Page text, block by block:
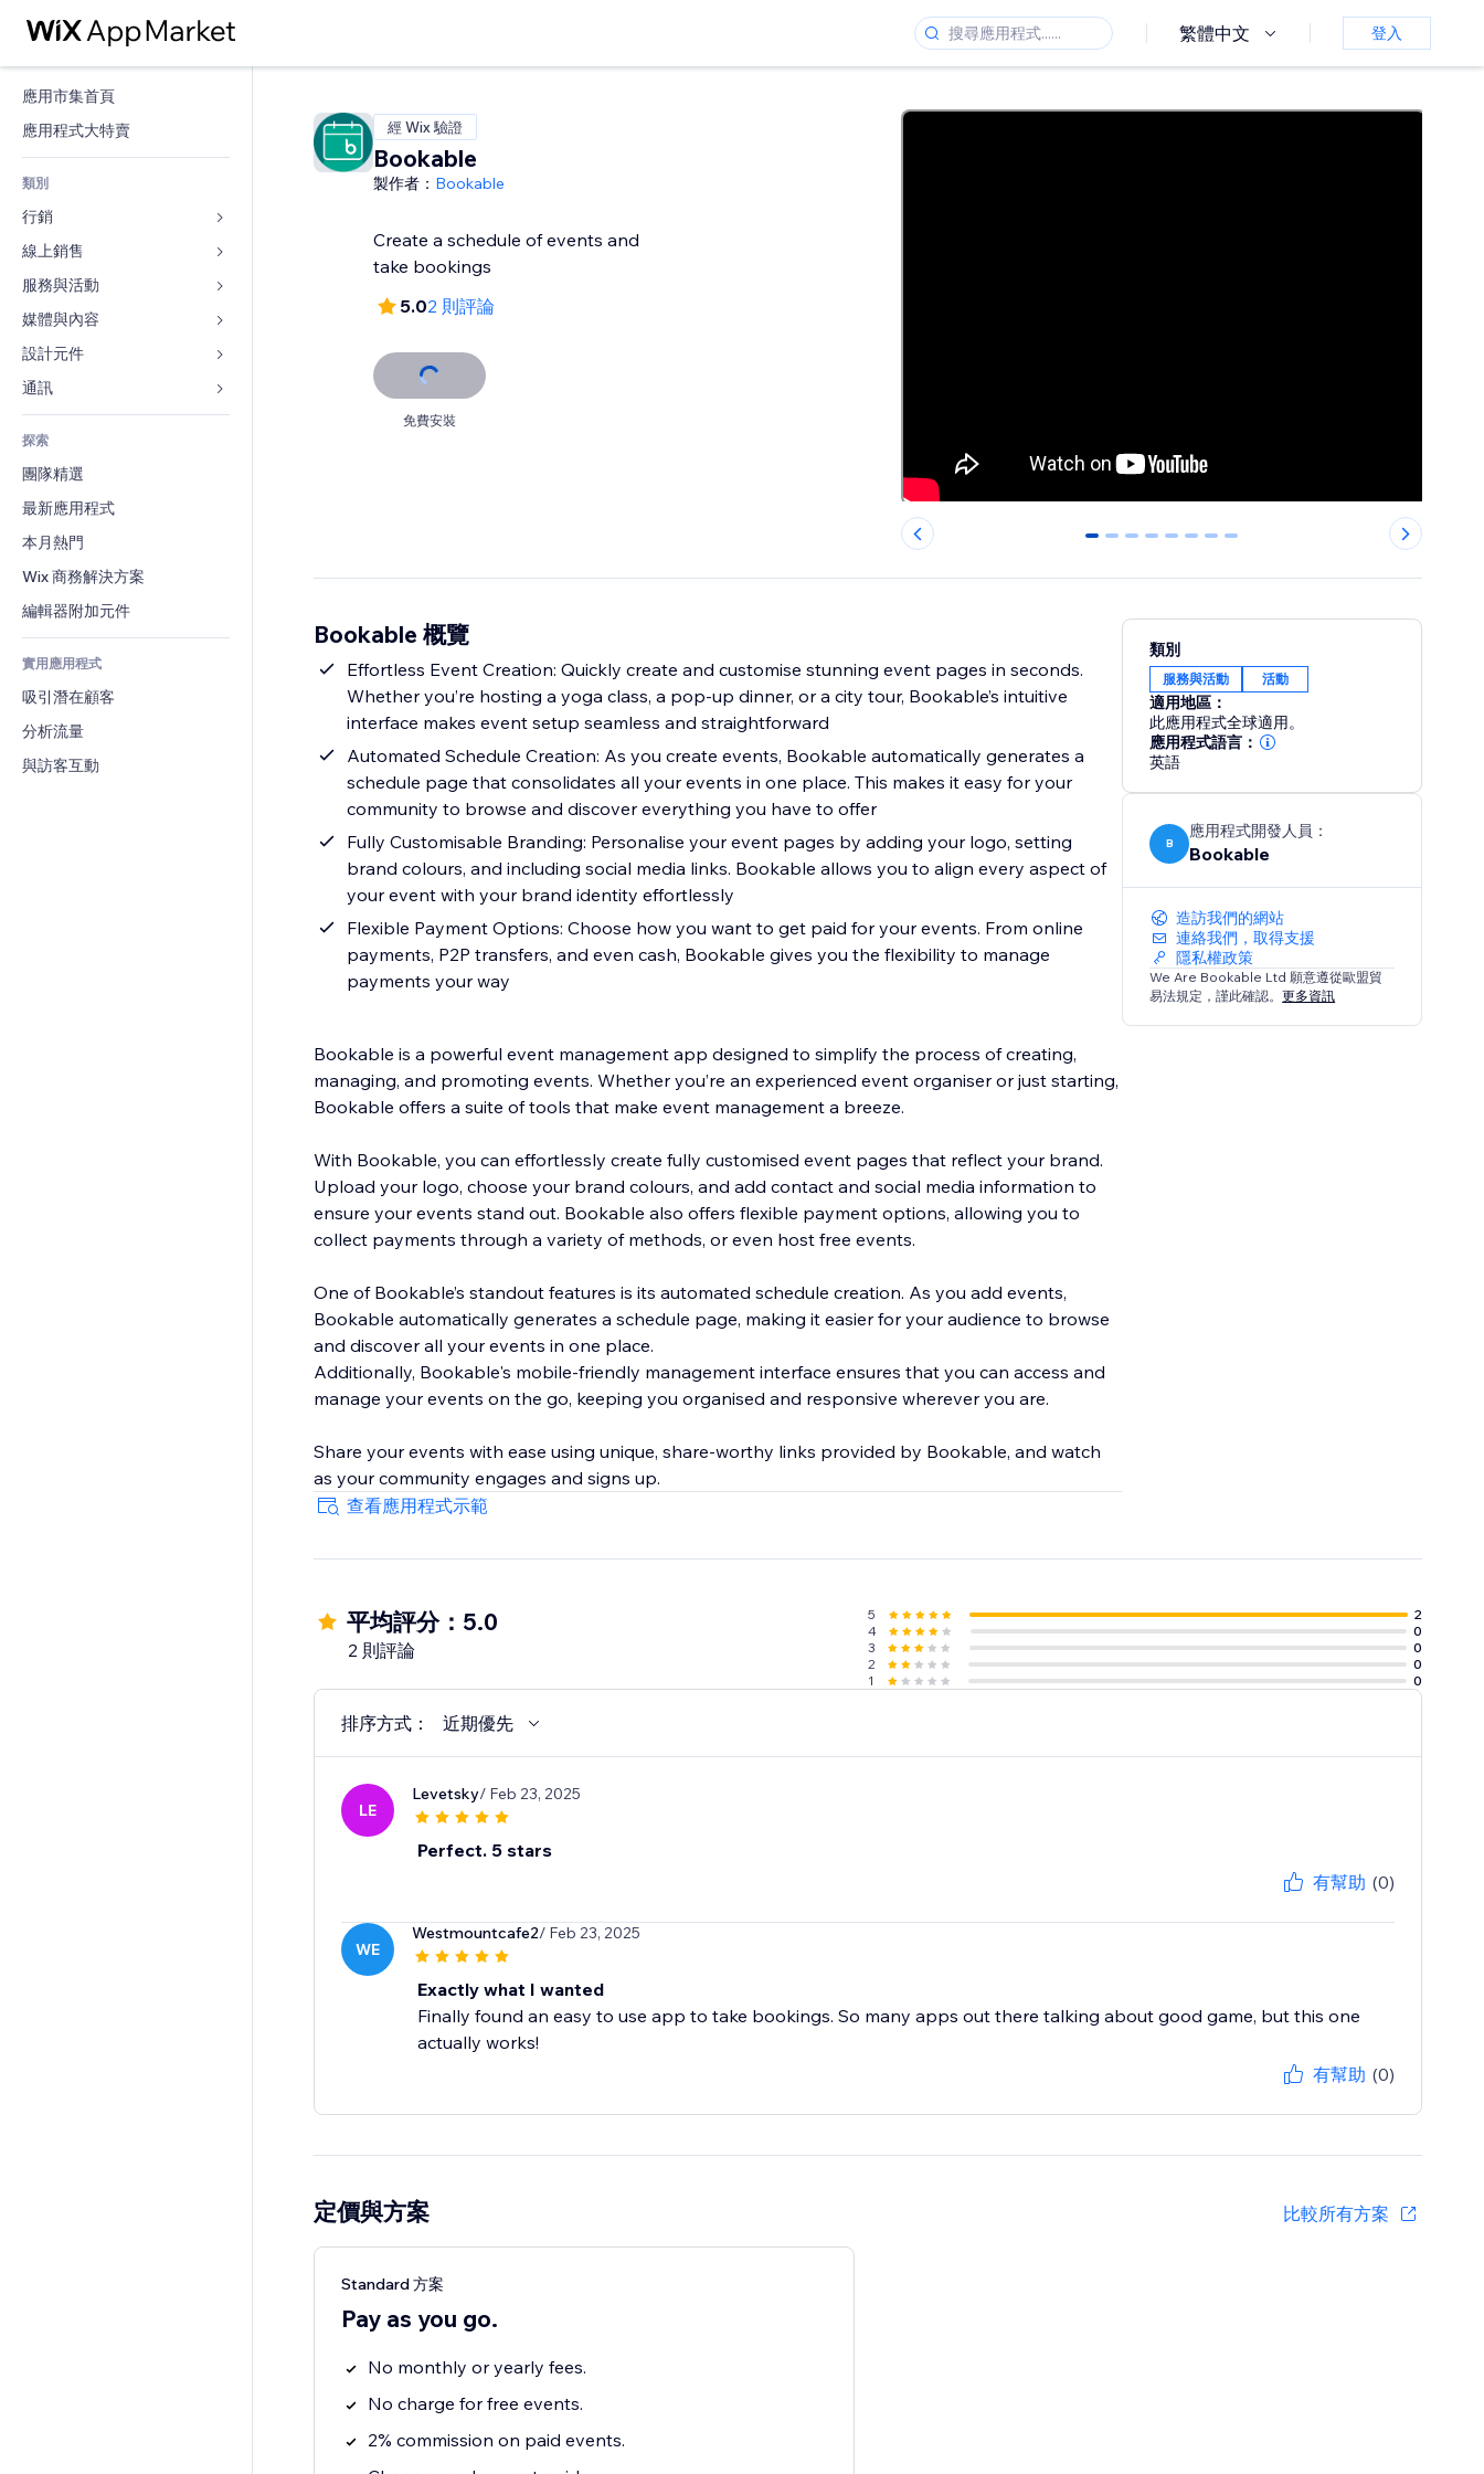
繁體中文 登入
應用市集首頁
應用程式大特賣
類別
行銷
廣告
行動裝置
分析
社交
發佈網站
電子郵件
轉換率
線上銷售
商店應用程式
出貨與送貨
付款按鈕
網路課程
會計
優惠券與酬賓計劃
倉儲解決方案
廠商直送
食品及飲料
服務與活動
旅館
活動
餐廳
不動產
預訂
媒體與內容
圖庫
音樂
Podcast
相片
影片
PDF
檔案分享
新聞
內容服務
設計元件
地圖與導航
隱私與安全性
時鐘
網頁範本
圖片效果
按鈕與選單
橫幅與徽章
計算機
搜尋
天氣
圖表與表格
表單
部落格
投票
聊天
留言
電話
社群
評價與推薦
CRM
探索
團隊精選
最新應用程式
本月熱門
Wix 商務解決方案
編輯器附加元件
實用應用程式
吸引潛在顧客
分析流量
與訪客互動
經 Wix 驗證
Bookable
製作者： Bookable
Create a schedule of events and
take bookings
5.02 則評論
免費安裝
0 1 2 3 4 5 6 7
Bookable 概覽
Effortless Event Creation: Quickly create and customise stunning event pages in seconds.
Whether you’re hosting a yoga class, a pop-up dinner, or a city tour, Bookable’s intuitive
interface makes event setup seamless and straightforward
Automated Schedule Creation: As you create events, Bookable automatically generates a
schedule page that consolidates all your events in one place. This makes it easy for your
community to browse and discover everything you have to offer
Fully Customisable Branding: Personalise your event pages by adding your logo, setting
brand colours, and including social media links. Bookable allows you to align every aspect of
your event with your brand identity effortlessly
Flexible Payment Options: Choose how you want to get paid for your events. From online
payments, P2P transfers, and even cash, Bookable gives you the flexibility to manage
payments your way
Bookable is a powerful event management app designed to simplify the process of creating,
managing, and promoting events. Whether you’re an experienced event organiser or just starting,
Bookable offers a suite of tools that make event management a breeze.
With Bookable, you can effortlessly create fully customised event pages that reflect your brand.
Upload your logo, choose your brand colours, and add contact and social media information to
ensure your events stand out. Bookable also offers flexible payment options, allowing you to
collect payments through a variety of methods, or even host free events.
One of Bookable’s standout features is its automated schedule creation. As you add events,
Bookable automatically generates a schedule page, making it easier for your audience to browse
and discover all your events in one place.
Additionally, Bookable's mobile-friendly management interface ensures that you can access and
manage your events on the go, keeping you organised and responsive wherever you are.
Share your events with ease using unique, share-worthy links provided by Bookable, and watch
as your community engages and signs up.
查看應用程式示範
類別
服務與活動 活動
適用地區：
此應用程式全球適用。
應用程式語言：
英語
B
應用程式開發人員：
Bookable
造訪我們的網站
連絡我們，取得支援
隱私權政策
We Are Bookable Ltd 願意遵從歐盟貿
易法規定，謹此確認。更多資訊
平均評分：5.0
2 則評論
5
2
4
0
3
0
2
0
1
0
排序方式： 近期優先
LE
Levetsky/ Feb 23, 2025
Perfect. 5 stars
有幫助 (0)
WE
Westmountcafe2/ Feb 23, 2025
Exactly what I wanted
Finally found an easy to use app to take bookings. So many apps out there talking about good game, but this one
actually works!
有幫助 (0)
定價與方案 比較所有方案
Standard 方案
Pay as you go.
No monthly or yearly fees.
No charge for free events.
2% commission on paid events.